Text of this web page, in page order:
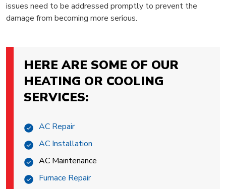
issues need to be addressed promptly to prevent the
damage from becoming more serious.
HERE ARE SOME OF OUR
HEATING OR COOLING
SERVICES:
AC Repair
AC Installation
AC Maintenance
Furnace Repair